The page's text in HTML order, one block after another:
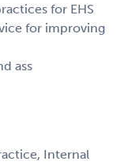
for EHS
for improving
ass
Internal